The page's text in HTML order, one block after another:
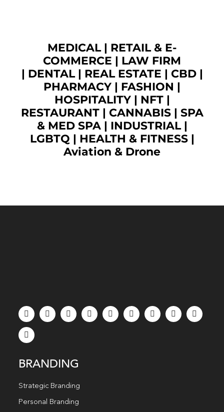
MEDICAL| RETAIL & E-
COMMERCE | LAW FIRM
| DENTAL| REAL ESTATE | CBD|
PHARMACY | FASHION |
HOSPITALITY | NFT|
RESTAURANT| CANNABIS| SPA
& MED SPA| INDUSTRIAL|
LGBTQ | HEALTH & FITNESS |
Aviation & Drone
BRANDING
Strategic Branding
Personal Branding